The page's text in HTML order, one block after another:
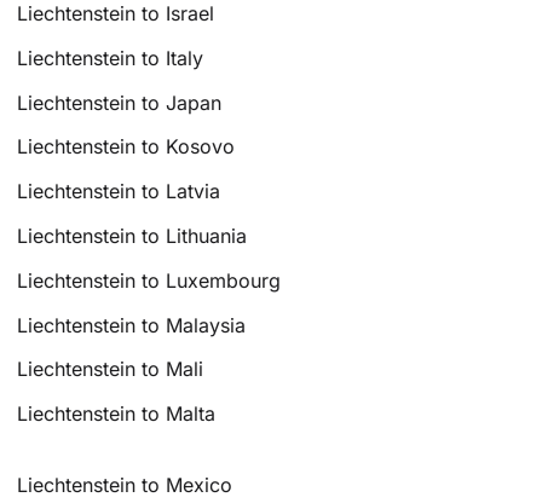
Liechtenstein to Israel
Liechtenstein to Italy
Liechtenstein to Japan
Liechtenstein to Kosovo
Liechtenstein to Latvia
Liechtenstein to Lithuania
Liechtenstein to Luxembourg
Liechtenstein to Malaysia
Liechtenstein to Mali
Liechtenstein to Malta
Liechtenstein to Mexico